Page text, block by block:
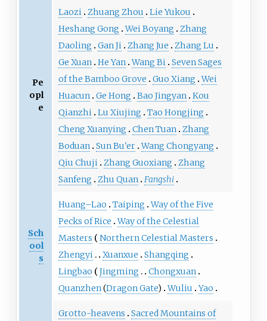
Pe
opl
e
Laozi Zhuang Zhou
Lie Yukou
Heshang Gong Wei Boyang
Zhang
Daoling
Gan Ji Zhang Jue
Zhang Lu
Ge Xuan
He Yan Wang Bi
Seven Sages
of the Bamboo Grove
Guo Xiang Wei
Huacun
Ge Hong Bao Jingyan
Kou
Qianzhi
Lu Xiujing
Tao Hongjing
Cheng Xuanying
Chen Tuan
Zhang
Boduan
Sun Bu'er Wang Chongyang
Qiu Chuji
Zhang Guoxiang
Zhang
Sanfeng
Zhu Quan Fangshi
Sch
ool
s
Huang–Lao Taiping Way of the Five
Pecks of Rice Way of the Celestial
Masters
Northern Celestial Masters
Zhengyi
Xuanxue
Shangqing
Lingbao
Jingming
Chongxuan
Quanzhen (Dragon Gate) Wuliu Yao
Grotto-heavens
Sacred Mountains of